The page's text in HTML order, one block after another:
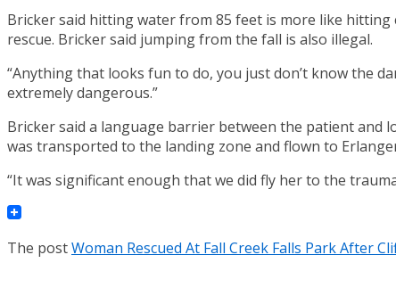
Bricker said hitting water from 85 feet is more like hitting
rescue. Bricker said jumping from the fall is also illegal.
“Anything that looks fun to do, you just don’t know the
extremely dangerous.”
Bricker said a language barrier between the patient and
was transported to the landing zone and flown to
“It was significant enough that we did fly her to the
The postWoman Rescued At Fall Creek Falls Park After